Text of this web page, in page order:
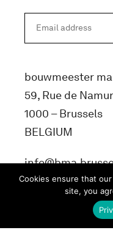
bouwmeester
59, Rue de Namur
1000 – Brussels
BELGIUM
Cookies ensure that
site, you